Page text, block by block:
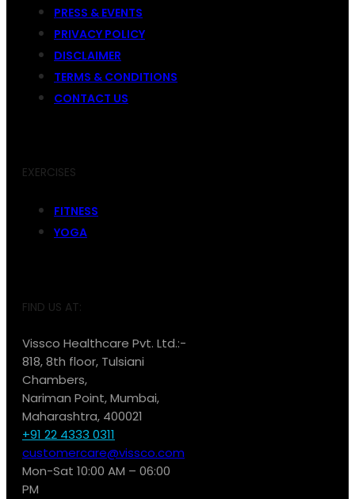
PRESS & EVENTS
PRIVACY POLICY
DISCLAIMER
TERMS & CONDITIONS
CONTACT US
EXERCISES
FITNESS
YOGA
FIND US AT:
Vissco Healthcare Pvt. Ltd.:-
818, 8th floor, Tulsiani
Chambers,
Nariman Point, Mumbai,
Maharashtra, 400021
+91 22 4333 0311
customercare@vissco.com
Mon-Sat 10:00 AM – 06:00
PM